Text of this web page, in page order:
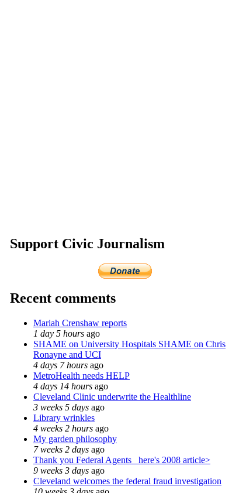
Support Civic Journalism
Recent comments
Mariah Crenshaw reports
1 day 5 hours ago
SHAME on University Hospitals SHAME on Chris
Ronayne and UCI
4 days 7 hours ago
MetroHealth needs HELP
4 days 14 hours ago
Cleveland Clinic underwrite the Healthline
3 weeks 5 days ago
Library wrinkles
4 weeks 2 hours ago
My garden philosophy
7 weeks 2 days ago
Thank you Federal Agents_ here's 2008 article>
9 weeks 3 days ago
Cleveland welcomes the federal fraud investigation